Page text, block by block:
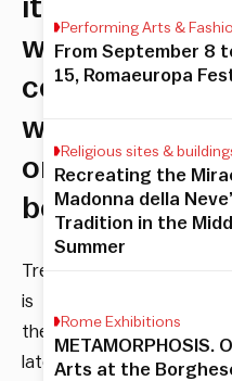
it
with
cocktails,
wine
or
beer
TreeToo
is
the
latest
Performing Arts &
From September 8
15, Romaeuropa
Religious sites &
Recreating the
Madonna della
Tradition in the
Summer
Rome Exhibitions
METAMORPHOSIS.
Arts at the